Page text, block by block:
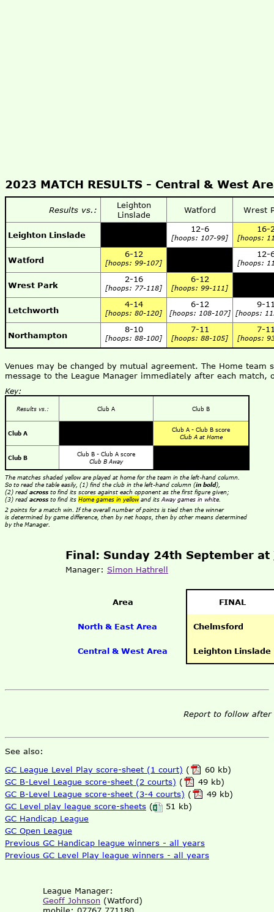
2023 MATCH RESULTS - Central & West
Results vs.:
Leighton
Linslade
Watford Wrest
Leighton Linslade
12-6
[hoops: 107-99]
16-
[hoops:
Watford
6-12
[hoops: 99-107]
12-
[hoops:
Wrest Park
2-16
[hoops: 77-118]
6-12
[hoops: 99-111]
Letchworth
4-14
[hoops: 80-120]
6-12
[hoops: 108-107]
9-
[hoops:
Northampton
8-10
[hoops: 88-100]
7-11
[hoops: 88-105]
7-
[hoops:
Venues may be changed by mutual agreement. The Home
message to the League Manager immediately after each
Key:
Results vs.: Club A Club B
Club A
Club A - Club B score
Club A at Home
Club B
Club B - Club A score
Club B Away
The matches shaded yellow are played at home for the team in the left-hand column.
So to read the table easily, (1) find the club in the left-hand column (in bold),
(2) read acrossto find its scores against each opponent as the first figure given;
(3) read acrossto find its Home games in yellowand its Away games in white
2 points for a match win. If the overall number of points is tied then the winner
is determined by game difference, then by net hoops, then by other means determined
by the Manager.
Final: Sunday 24th September at
Manager: Simon Hathrell
Area
North & East Area
Central & West Area
FINAL
Chelmsford
Leighton Linslade
Report to follow after
See also:
GC League Level Play score-sheet (1 court) (
60 kb)
GC B-Level League score-sheet (2 courts) (
49 kb)
GC B-Level League score-sheet (3-4 courts) (
49 kb)
GC Level play league score-sheets (
51 kb)
GC Handicap League
GC Open League
Previous GC Handicap league winners - all years
Previous GC Level Play league winners - all years
League Manager:
Geoff Johnson (Watford)